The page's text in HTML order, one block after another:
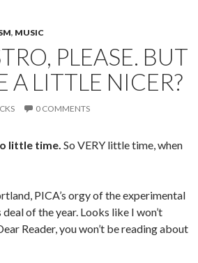
, MUSIC
PLEASE. BUT
A LITTLE NICER?
0 COMMENTS
little time. So VERY little time, when
PICA’s orgy of the experimental
of the year. Looks like I won’t
Reader, you won’t be reading about